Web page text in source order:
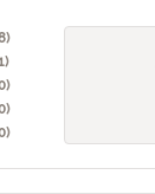
)
)
)
)
)